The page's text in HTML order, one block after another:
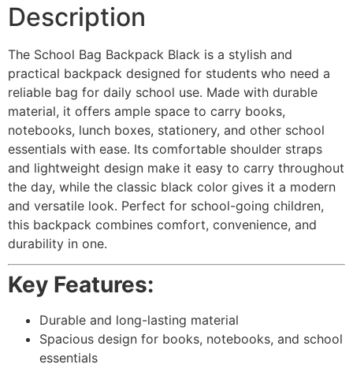
Description
The School Bag Backpack Black is a stylish and
practical backpack designed for students who need a
reliable bag for daily school use. Made with durable
material, it offers ample space to carry books,
notebooks, lunch boxes, stationery, and other school
essentials with ease. Its comfortable shoulder straps
and lightweight design make it easy to carry throughout
the day, while the classic black color gives it a modern
and versatile look. Perfect for school-going children,
this backpack combines comfort, convenience, and
durability in one.
Key Features:
Durable and long-lasting material
Spacious design for books, notebooks, and school
essentials